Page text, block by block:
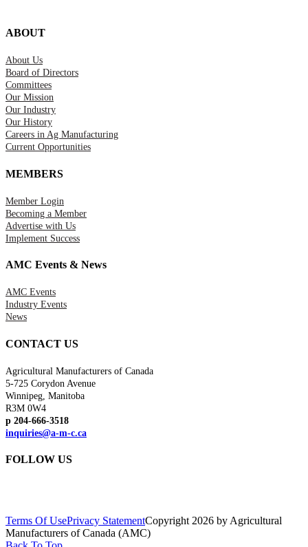
ABOUT
About Us
Board of Directors
Committees
Our Mission
Our Industry
Our History
Careers in Ag Manufacturing
Current Opportunities
MEMBERS
Member Login
Becoming a Member
Advertise with Us
Implement Success
AMC Events & News
AMC Events
Industry Events
News
CONTACT US
Agricultural Manufacturers of Canada
5-725 Corydon Avenue
Winnipeg, Manitoba
R3M 0W4
p 204-666-3518
inquiries@a-m-c.ca
FOLLOW US
Terms Of UsePrivacy StatementCopyright 2026 by Agricultural
Manufacturers of Canada (AMC)